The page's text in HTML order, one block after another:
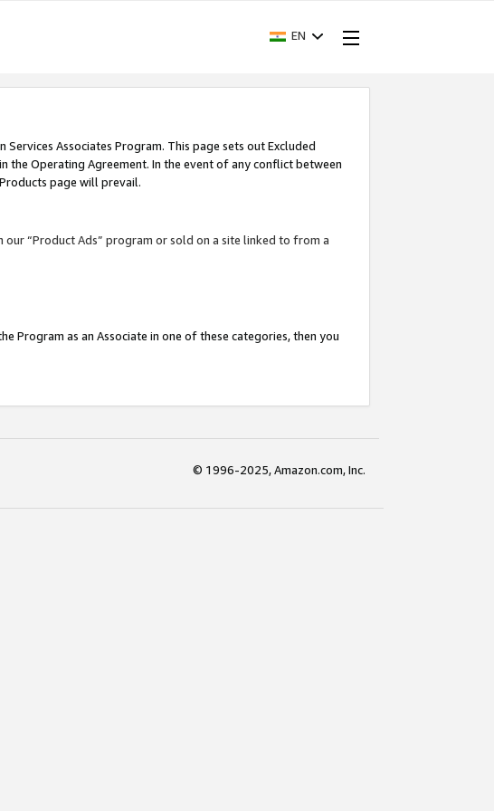
EN
Associates Program. This page sets out Excluded
the Operating Agreement. In the event of any conflict between
page will prevail.
“Product Ads” program or sold on a site linked to from a
Program as an Associate in one of these categories, then you
© 1996-2025, Amazon.com, Inc.